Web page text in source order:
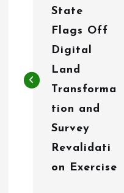
n
State
Flags Off
Digital
Land
Transforma
tion and
Survey
Revalidati
on Exercise